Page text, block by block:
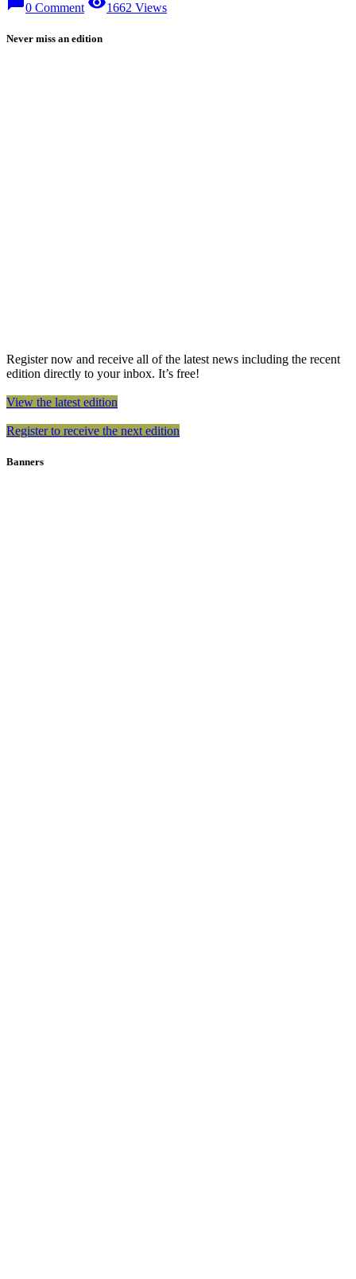
0 Comment 1662 Views
Never miss an edition
Register now and receive all of the latest news including the recent
edition directly to your inbox. It’s free!
View the latest edition
Register to receive the next edition
Banners